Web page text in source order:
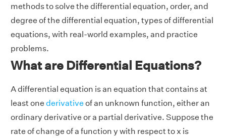
methods to solve the differential equation, order, and
degree of the differential equation, types of differential
equations, with real-world examples, and practice
problems.
What are Differential Equations?
A differential equation is an equation that contains at
least one derivative of an unknown function, either an
ordinary derivative or a partial derivative. Suppose the
rate of change of a function y with respect to x is